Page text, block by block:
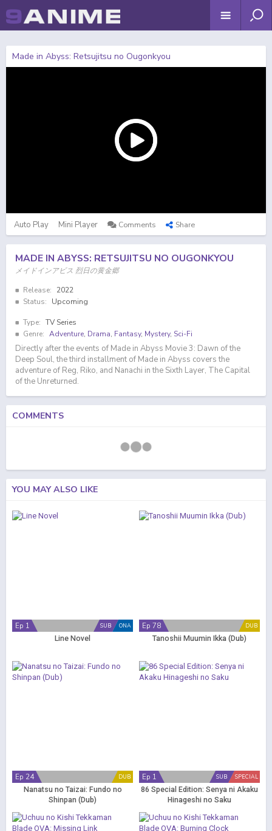
Made in Abyss: Retsujitsu no Ougonkyou
Auto Play Mini Player Comments Share
MADE IN ABYSS: RETSUJITSU NO OUGONKYOU
メイドインアビス 烈日の黄金郷
Release:
2022
Status:
Upcoming
Type: TV Series
Genre: Adventure, Drama, Fantasy, Mystery, Sci-Fi
Directly after the events of Made in Abyss Movie 3: Dawn of the
Deep Soul, the third installment of Made in Abyss covers the
adventure of Reg, Riko, and Nanachi in the Sixth Layer, The Capital
of the Unreturned.
COMMENTS
YOU MAY ALSO LIKE
ONA
SUB
Ep 1
Line Novel
DUB
Ep 78
Tanoshii Muumin Ikka (Dub)
DUB
Ep 24
Nanatsu no Taizai: Fundo no
Shinpan (Dub)
SPECIAL
SUB
Ep 1
86 Special Edition: Senya ni Akaku
Hinageshi no Saku